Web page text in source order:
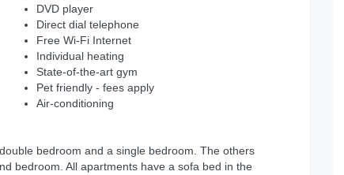
DVD player
Direct dial telephone
Free Wi-Fi Internet
Individual heating
State-of-the-art gym
Pet friendly - fees apply
Air-conditioning
bedroom and a single bedroom. The others
bedroom. All apartments have a sofa bed in the